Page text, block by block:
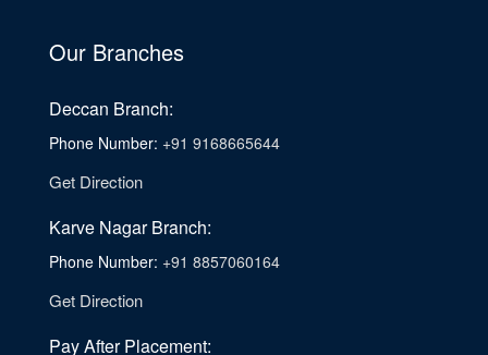
Our Branches
Deccan Branch:
Phone Number: +91 9168665644
Get Direction
Karve Nagar Branch:
Phone Number: +91 8857060164
Get Direction
Pay After Placement: